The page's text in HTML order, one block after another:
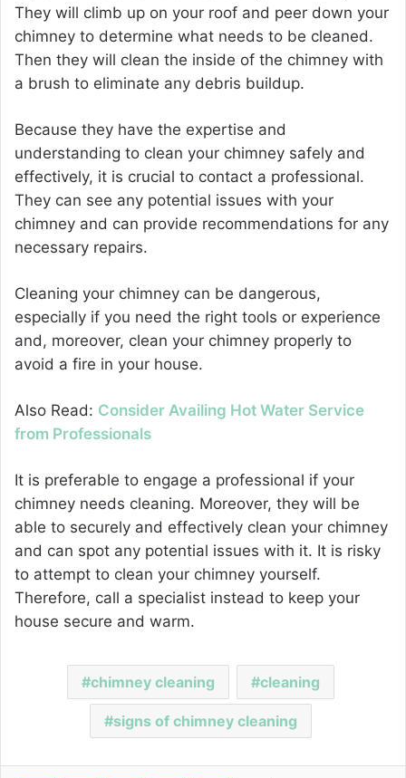
They will climb up on your roof and peer down your
chimney to determine what needs to be cleaned.
Then they will clean the inside of the chimney with
a brush to eliminate any debris buildup.
Because they have the expertise and
understanding to clean your chimney safely and
effectively, it is crucial to contact a professional.
They can see any potential issues with your
chimney and can provide recommendations for any
necessary repairs.
Cleaning your chimney can be dangerous,
especially if you need the right tools or experience
and, moreover, clean your chimney properly to
avoid a fire in your house.
Also Read: Consider Availing Hot Water Service
from Professionals
It is preferable to engage a professional if your
chimney needs cleaning. Moreover, they will be
able to securely and effectively clean your chimney
and can spot any potential issues with it. It is risky
to attempt to clean your chimney yourself.
Therefore, call a specialist instead to keep your
house secure and warm.
chimney cleaning cleaning
signs of chimney cleaning